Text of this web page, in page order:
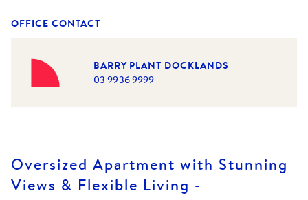
OFFICE CONTACT
BARRY PLANT DOCKLANDS
03 9936 9999
Oversized Apartment with Stunning
Views & Flexible Living -